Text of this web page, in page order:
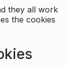
they all work
the cookies